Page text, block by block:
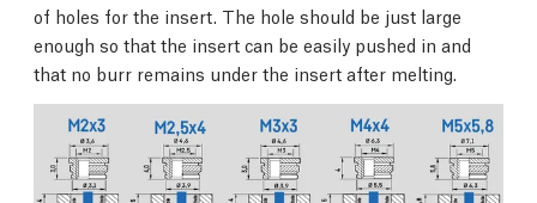
of holes for the insert. The hole should be just large
enough so that the insert can be easily pushed in and
that no burr remains under the insert after melting.